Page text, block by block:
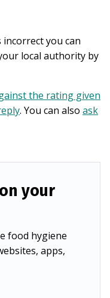
you can
local authority by
the rating given
. You can also ask
your
food hygiene
apps,